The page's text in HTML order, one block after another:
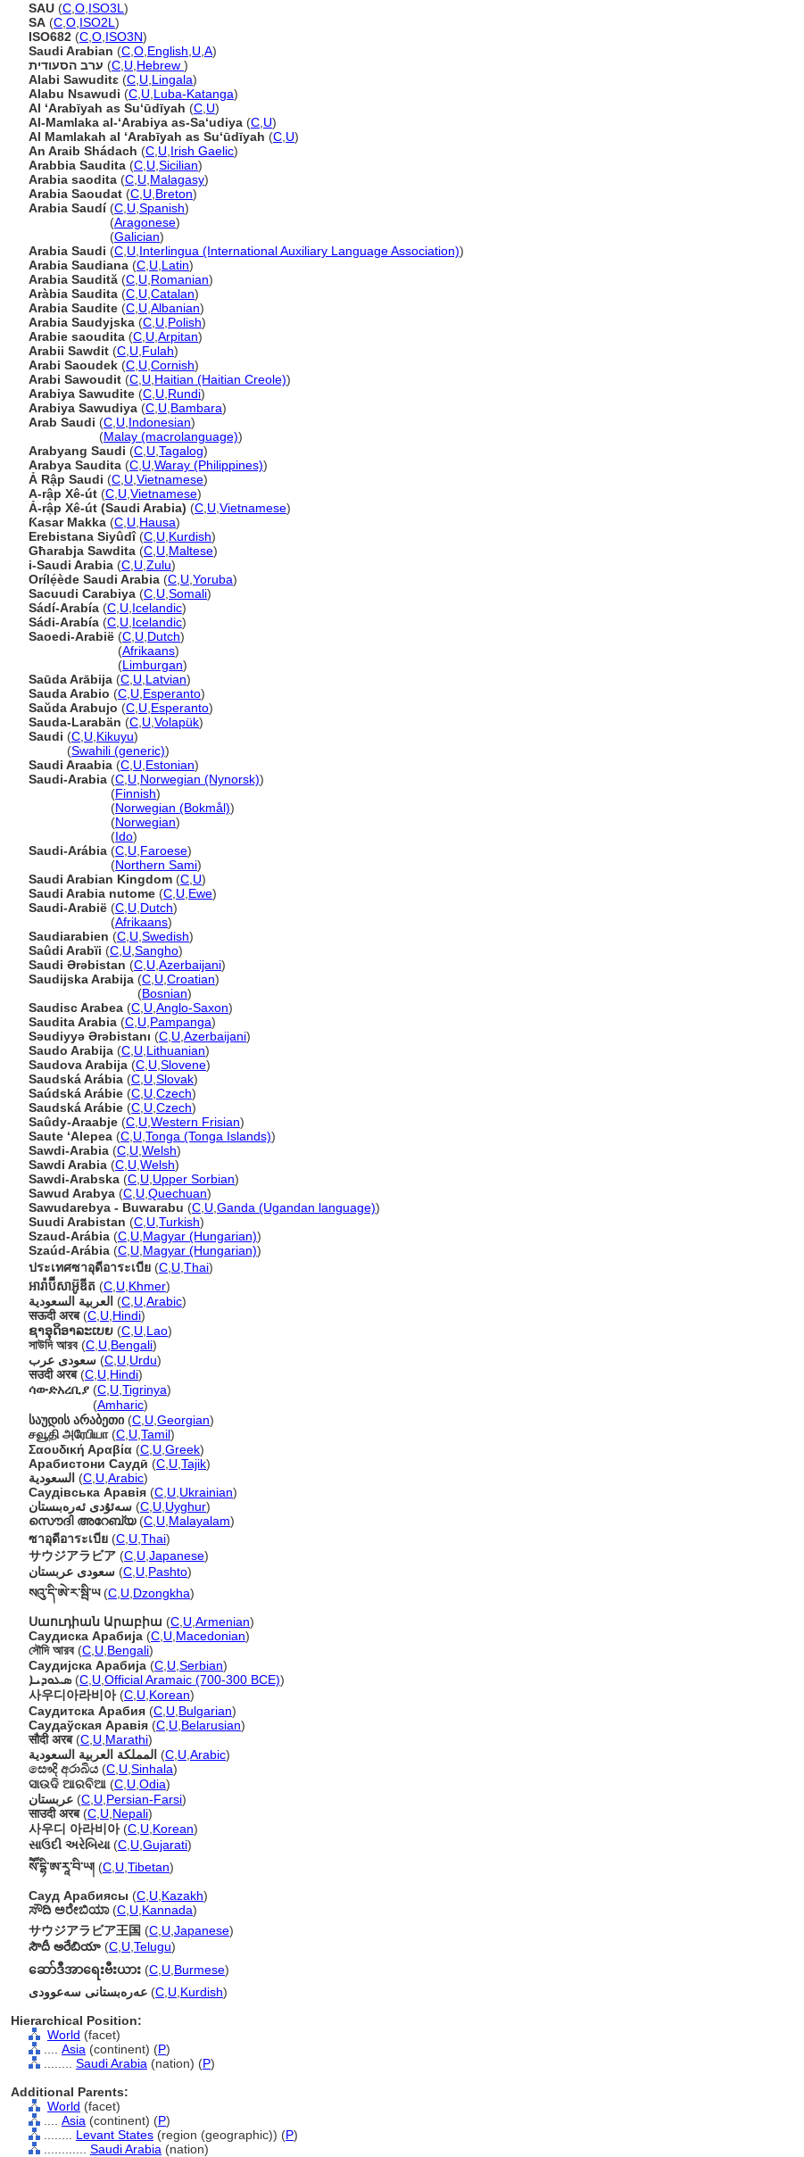
SAU (C O ISO3L )
SA (C O ISO2L )
ISO682 (C O ISO3N)
Saudi Arabian (C O English U A)
ערב הסעודית (C U Hebrew )
Alabi Sawuditɛ (C U Lingala)
Alabu Nsawudi (C U Luba-Katanga)
Al ‘Arabīyah as Su‘ūdīyah (C U)
Al-Mamlaka al-‘Arabiya as-Sa‘udiya (C U)
Al Mamlakah al ‘Arabīyah as Su‘ūdīyah (C U)
An Araib Shádach (C U Irish Gaelic)
Arabbia Saudita (C U Sicilian)
Arabia saodita (C U Malagasy)
Arabia Saoudat (C U Breton)
Arabia Saudí(C U Spanish)
(Aragonese)
(Galician)
Arabia Saudi (C U Interlingua (International Auxiliary Language Association))
Arabia Saudiana (C U Latin)
Arabia Saudită (C U Romanian)
Aràbia Saudita (C U Catalan)
Arabia Saudite (C U Albanian)
Arabia Saudyjska (C U Polish)
Arabie saoudita (C U Arpitan)
Arabii Sawdit (C U Fulah)
Arabi Saoudek (C U Cornish)
Arabi Sawoudit (C U Haitian (Haitian Creole))
Arabiya Sawudite (C U Rundi)
Arabiya Sawudiya (C U Bambara)
Arab Saudi (C U Indonesian)
(Malay (macrolanguage))
Arabyang Saudi (C U Tagalog)
Arabya Saudita (C U Waray (Philippines))
Ả Rập Saudi (C U Vietnamese)
A-rập Xê-út (C U Vietnamese)
Ả-rập Xê-út (Saudi Arabia) (C U Vietnamese)
Ƙasar Makka (C U Hausa)
Erebistana Siyûdî(C U Kurdish)
Għarabja Sawdita (C U Maltese)
i-Saudi Arabia (C U Zulu)
Orílẹ́ède Saudi Arabia (C U Yoruba)
Sacuudi Carabiya (C U Somali)
Sádí-Arabía (C U Icelandic)
Sádi-Arabía (C U Icelandic)
Saoedi-Arabië (C U Dutch)
(Afrikaans)
(Limburgan)
Saūda Arābija (C U Latvian)
Sauda Arabio (C U Esperanto)
Saŭda Arabujo (C U Esperanto)
Sauda-Larabän (C U Volapük)
Saudi (C U Kikuyu)
(Swahili (generic))
Saudi Araabia (C U Estonian)
Saudi-Arabia (C U Norwegian (Nynorsk))
(Finnish)
(Norwegian (Bokmål))
(Norwegian)
(Ido)
Saudi-Arábia (C U Faroese)
(Northern Sami)
Saudi Arabian Kingdom (C U)
Saudi Arabia nutome (C U Ewe)
Saudi-Arabië (C U Dutch)
(Afrikaans)
Saudiarabien (C U Swedish)
Saûdi Arabïi (C U Sangho)
Saudi Ərəbistan (C U Azerbaijani)
Saudijska Arabija (C U Croatian)
(Bosnian)
Saudisc Arabea (C U Anglo-Saxon)
Saudita Arabia (C U Pampanga)
Səudiyyə Ərəbistanı (C U Azerbaijani)
Saudo Arabija (C U Lithuanian)
Saudova Arabija (C U Slovene)
Saudská Arábia (C U Slovak)
Saúdská Arábie (C U Czech)
Saudská Arábie (C U Czech)
Saûdy-Araabje (C U Western Frisian)
Saute ʻAlepea (C U Tonga (Tonga Islands))
Sawdi-Arabia (C U Welsh)
Sawdi Arabia (C U Welsh)
Sawdi-Arabska (C U Upper Sorbian)
Sawud Arabya (C U Quechuan)
Sawudarebya - Buwarabu (C U Ganda (Ugandan language))
Suudi Arabistan (C U Turkish)
Szaud-Arábia (C U Magyar (Hungarian))
Szaúd-Arábia (C U Magyar (Hungarian))
ประเทศซาอุดีอาระเบีย (C U Thai)
អារ៉ាប៊ីសាអ៊ូឌីត (C U Khmer)
العربية السعودية (C U Arabic)
सऊदी अरब(C U Hindi)
ຊາອຸດິອາລະເບຍ (C U Lao)
সাউদি আরব (C U Bengali)
سعودی عرب (C U Urdu)
सउदी अरब(C U Hindi)
ሳውድአረቢያ (C U Tigrinya)
(Amharic)
საუდის არაბეთი (C U Georgian)
சவூதி அரேபியா(C U Tamil)
Σαουδική Αραβία (C U Greek)
Арабистони Саудӣ (C U Tajik)
السعودية (C U Arabic)
Саудівська Аравія (C U Ukrainian)
سەئۇدى ئەرەبىستان (C U Uyghur)
സൌദി അറേബ്യ(C U Malayalam)
ซาอุดีอาระเบีย (C U Thai)
サウジアラビア (C U Japanese)
سعودی عربستان (C U Pashto)
སའུ་དི་ཨེ་ར་སྦི་ཡ(C U Dzongkha)
Սաուդիան Արաբիա (C U Armenian)
Саудиска Арабија (C U Macedonian)
সৌদি আরব (C U Bengali)
Саудијска Арабија (C U Serbian)
ܣܥܘܕܝܐ(C U Official Aramaic (700-300 BCE))
사우디아라비아(C U Korean)
Саудитска Арабия (C U Bulgarian)
Саудаўская Аравія (C U Belarusian)
सौदी अरब(C U Marathi)
المملكة العربية السعودية (C U Arabic)
සෞදි අරාබිය (C U Sinhala)
ସାଉଦି ଆରବିଆ (C U Odia)
عربستان (C U Persian-Farsi)
साउदी अरब(C U Nepali)
사우디 아라비아(C U Korean)
સાઉદી અરેબિયા(C U Gujarati)
སཽ་དྷི་ཨ་རཱ་བི་ཡ། (C U Tibetan)
Сауд Арабиясы (C U Kazakh)
ಸೌದಿ ಅರೇಬಿಯಾ(C U Kannada)
サウジアラビア王国 (C U Japanese)
సౌదీ అరేబియా (C U Telugu)
ဆော်ဒီအာရေးဗီးယား (C U Burmese)
عەرەبستانی سەعوودی (C U Kurdish)
Hierarchical Position:
World (facet)
Asia (continent) (P)
Saudi Arabia (nation) (P)
Additional Parents:
World (facet)
Asia (continent) (P)
Levant States (region (geographic)) (P)
Saudi Arabia (nation)